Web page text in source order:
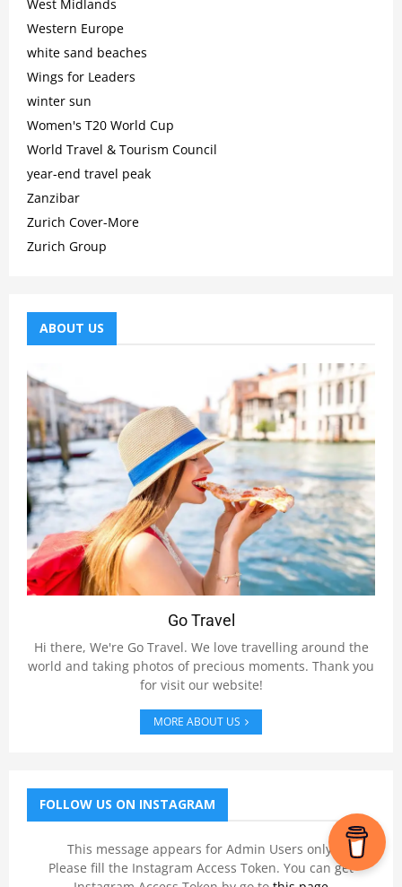
West Midlands
Western Europe
white sand beaches
Wings for Leaders
winter sun
Women's T20 World Cup
World Travel & Tourism Council
year-end travel peak
Zanzibar
Zurich Cover-More
Zurich Group
ABOUT US
Go Travel
Hi there, We're Go Travel. We love travelling around the
world and taking photos of precious moments. Thank you
for visit our website!
MORE ABOUT US
FOLLOW US ON INSTAGRAM
This message appears for Admin Users only:
Please fill the Instagram Access Token. You can get